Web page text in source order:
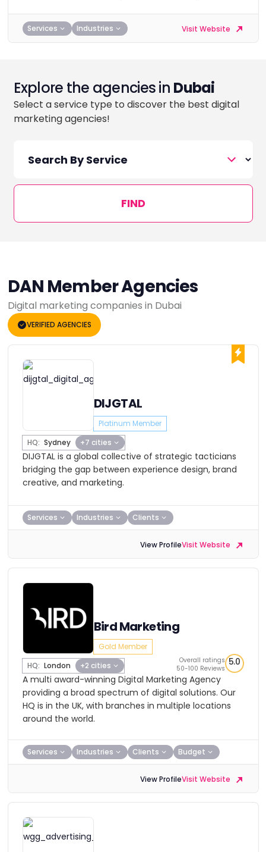
Services Industries Visit Website
Explore the agencies in Dubai
Select a service type to discover the best digital
marketing agencies!
FIND
DAN Member Agencies
Digital marketing companies in Dubai
VERIFIED AGENCIES
DIJGTAL
Platinum Member
HQ: Sydney +7 cities
DIJGTAL is a global collective of strategic tacticians
bridging the gap between experience design, brand
creative, and marketing.
Services Industries Clients
View ProfileVisit Website
Bird Marketing
Gold Member
HQ: London +2 cities
Overall ratings
50-100 Reviews
5.0
A multi award-winning Digital Marketing Agency
providing a broad spectrum of digital solutions. Our
HQ is in the UK, with branches in multiple locations
around the world.
Services Industries Clients Budget
View ProfileVisit Website